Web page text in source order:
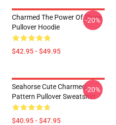
Charmed The Power Of Three
Pullover Hoodie
$42.95 - $49.95
-20%
Seahorse Cute Charmed
Pattern Pullover Sweatshirt
$40.95 - $47.95
-20%